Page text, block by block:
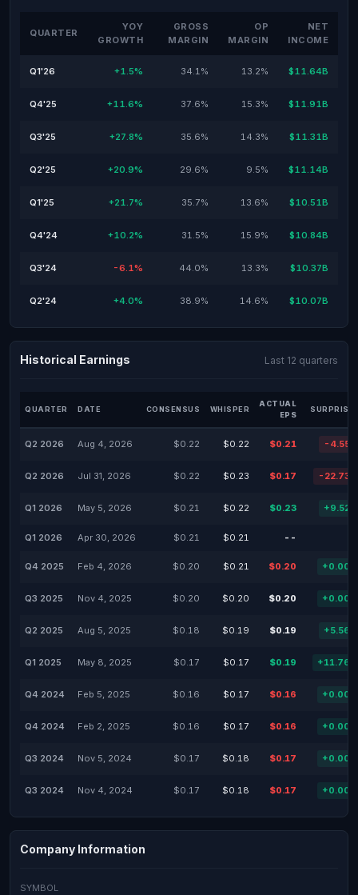
QUARTER
YOY
GROWTH
GROSS
MARGIN
OP
MARGIN
NET
INCOME
Q1'26 +1.5% 34.1% 13.2% $11.64B
Q4'25 +11.6% 37.6% 15.3% $11.91B
Q3'25 +27.8% 35.6% 14.3% $11.31B
Q2'25 +20.9% 29.6% 9.5% $11.14B
Q1'25 +21.7% 35.7% 13.6% $10.51B
Q4'24 +10.2% 31.5% 15.9% $10.84B
Q3'24 -6.1% 44.0% 13.3% $10.37B
Q2'24 +4.0% 38.9% 14.6% $10.07B
Historical Earnings Last 12 quarters
QUARTER DATE CONSENSUS WHISPER
ACTUAL
EPS
SURPRISE
Q2 2026 Aug 4, 2026 $0.22 $0.22 $0.21 -4.55%
Q2 2026 Jul 31, 2026 $0.22 $0.23 $0.17 -22.73%
Q1 2026 May 5, 2026 $0.21 $0.22 $0.23 +9.52%
Q1 2026 Apr 30, 2026 $0.21 $0.21 --
Q4 2025 Feb 4, 2026 $0.20 $0.21 $0.20 +0.00%
Q3 2025 Nov 4, 2025 $0.20 $0.20 $0.20 +0.00%
Q2 2025 Aug 5, 2025 $0.18 $0.19 $0.19 +5.56%
Q1 2025 May 8, 2025 $0.17 $0.17 $0.19 +11.76%
Q4 2024 Feb 5, 2025 $0.16 $0.17 $0.16 +0.00%
Q4 2024 Feb 2, 2025 $0.16 $0.17 $0.16 +0.00%
Q3 2024 Nov 5, 2024 $0.17 $0.18 $0.17 +0.00%
Q3 2024 Nov 4, 2024 $0.17 $0.18 $0.17 +0.00%
Company Information
SYMBOL